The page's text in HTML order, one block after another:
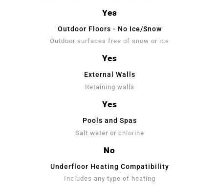
Yes
Outdoor Floors - No Ice/Snow
Outdoor surfaces free of snow or ice
Yes
External Walls
Retaining walls
Yes
Pools and Spas
Salt water or chlorine
No
Underfloor Heating Compatibility
Includes any type of heating